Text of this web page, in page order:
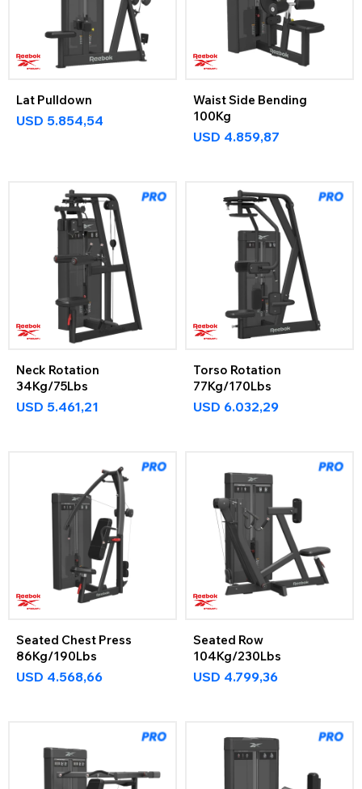
Lat Pulldown
USD 5.854,54
Waist Side Bending
100Kg
USD 4.859,87
Neck Rotation
34Kg/75Lbs
USD 5.461,21
Torso Rotation
77Kg/170Lbs
USD 6.032,29
Seated Chest Press
86Kg/190Lbs
USD 4.568,66
Seated Row
104Kg/230Lbs
USD 4.799,36